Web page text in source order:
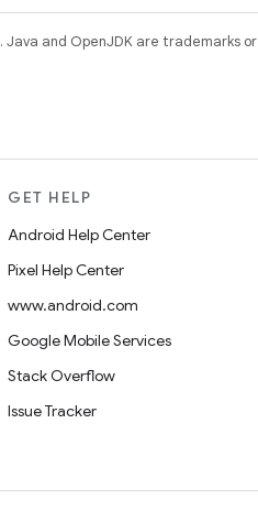
. Java and OpenJDK are trademarks or
GET HELP
Android Help Center
Pixel Help Center
www.android.com
Google Mobile Services
Stack Overflow
Issue Tracker